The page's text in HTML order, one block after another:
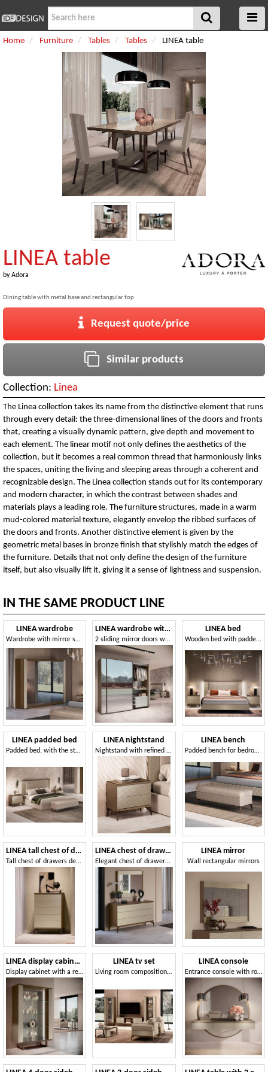
Home Furniture Tables Tables LINEA table
LINEA table
byAdora
Dining table with metal base and rectangular top
Request quote/price
Similar products
Collection: Linea
The Linea collection takes its name from the distinctive element that runs
through every detail: the three-dimensional lines of the doors and fronts
that, creating a visually dynamic pattern, give depth and movement to
each element. The linear motif not only defines the aesthetics of the
collection, but it becomes a real common thread that harmoniously links
the spaces, uniting the living and sleeping areas through a coherent and
recognizable design. The Linea collection stands out for its contemporary
and modern character, in which the contrast between shades and
materials plays a leading role. The furniture structures, made in a warm
mud-colored material texture, elegantly envelop the ribbed surfaces of
the doors and fronts. Another distinctive element is given by the
geometric metal bases in bronze finish that stylishly match the edges of
the furniture. Details that not only define the design of the furniture
itself, but also visually lift it, giving it a sense of lightness and suspension.
IN THE SAME PRODUCT LINE
LINEA wardrobe
Wardrobe with mirror swing doors
LINEA wardrobe with sliding doors
2 sliding mirror doors wardrobe, clear mirrors with bronze insert
LINEA bed
Wooden bed with padded headboard
LINEA padded bed
Padded bed, with the storage option
LINEA nightstand
Nightstand with refined three-dimensional decorative lines
LINEA bench
Padded bench for bedroom
LINEA tall chest of drawers
Tall chest of drawers decorative fronts
LINEA chest of drawers
Elegant chest of drawers with a contemporary design
LINEA mirror
Wall rectangular mirrors
LINEA display cabinet 2 doors
Display cabinet with a refined design, with integrated lighting
LINEA tv set
Living room composition with TV cabinet
LINEA console
Entrance console with round mirror